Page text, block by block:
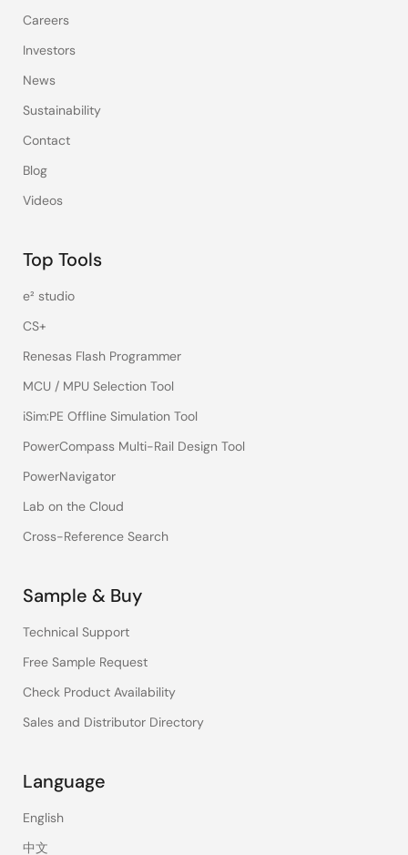
Careers
Investors
News
Sustainability
Contact
Blog
Videos
Top Tools
e² studio
CS+
Renesas Flash Programmer
MCU / MPU Selection Tool
iSim:PE Offline Simulation Tool
PowerCompass Multi-Rail Design Tool
PowerNavigator
Lab on the Cloud
Cross-Reference Search
Sample & Buy
Technical Support
Free Sample Request
Check Product Availability
Sales and Distributor Directory
Language
English
中文